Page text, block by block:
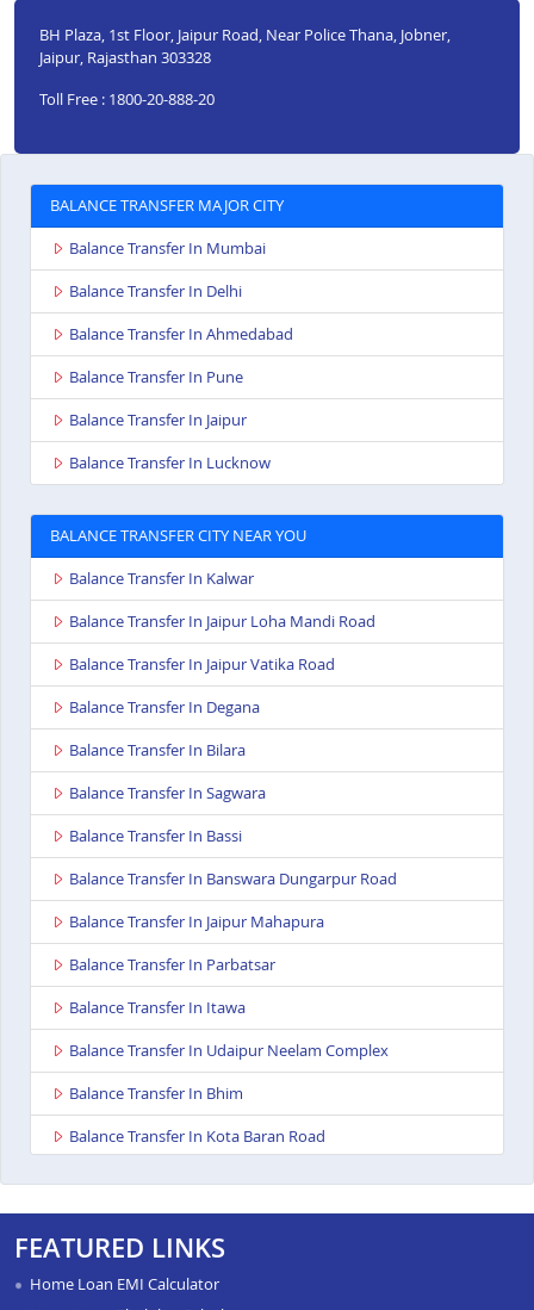
BH Plaza, 1st Floor, Jaipur Road, Near Police Thana, Jobner,
Jaipur, Rajasthan 303328
Toll Free : 1800-20-888-20
BALANCE TRANSFER MAJOR CITY
Balance Transfer In Mumbai
Balance Transfer In Delhi
Balance Transfer In Ahmedabad
Balance Transfer In Pune
Balance Transfer In Jaipur
Balance Transfer In Lucknow
BALANCE TRANSFER CITY NEAR YOU
Balance Transfer In Kalwar
Balance Transfer In Jaipur Loha Mandi Road
Balance Transfer In Jaipur Vatika Road
Balance Transfer In Degana
Balance Transfer In Bilara
Balance Transfer In Sagwara
Balance Transfer In Bassi
Balance Transfer In Banswara Dungarpur Road
Balance Transfer In Jaipur Mahapura
Balance Transfer In Parbatsar
Balance Transfer In Itawa
Balance Transfer In Udaipur Neelam Complex
Balance Transfer In Bhim
Balance Transfer In Kota Baran Road
FEATURED LINKS
Home Loan EMI Calculator